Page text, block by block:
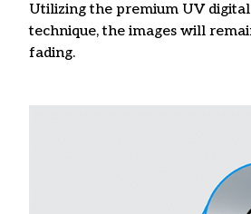
Utilizing the premium UV
technique, the images will
fading.